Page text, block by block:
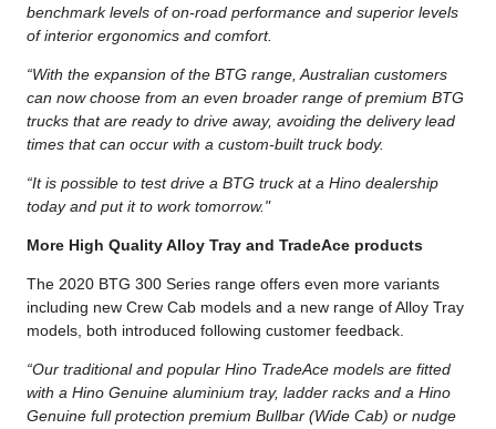
benchmark levels of on-road performance and superior levels
of interior ergonomics and comfort.
“With the expansion of the BTG range, Australian customers
can now choose from an even broader range of premium BTG
trucks that are ready to drive away, avoiding the delivery lead
times that can occur with a custom-built truck body.
“It is possible to test drive a BTG truck at a Hino dealership
today and put it to work tomorrow."
More High Quality Alloy Tray and TradeAce products
The 2020 BTG 300 Series range offers even more variants
including new Crew Cab models and a new range of Alloy Tray
models, both introduced following customer feedback.
“Our traditional and popular Hino TradeAce models are fitted
with a Hino Genuine aluminium tray, ladder racks and a Hino
Genuine full protection premium Bullbar (Wide Cab) or nudge